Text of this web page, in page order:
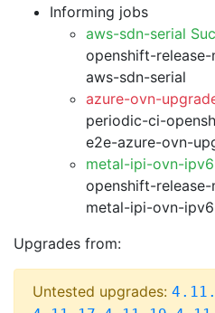
Informing jobs
aws-sdn-serial
openshift-
aws-sdn-serial
azure-ovn-
periodic-ci-
e2e-azure-ovn-
metal-ipi-ovn-
openshift-
metal-ipi-ovn-ipv6
Upgrades from:
Untested upgrades: